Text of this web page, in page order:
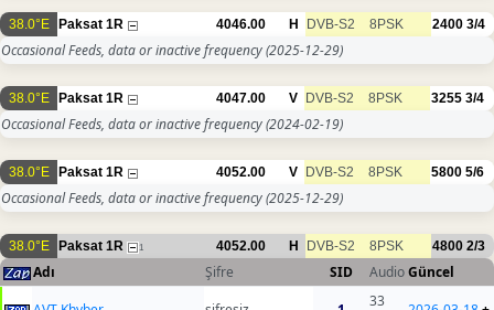
38.0°E Paksat 1R 4046.00 H DVB-S2 8PSK 2400 3/4
Occasional Feeds, data or inactive frequency(2025-12-29)
38.0°E Paksat 1R 4047.00 V DVB-S2 8PSK 3255 3/4
Occasional Feeds, data or inactive frequency(2024-02-19)
38.0°E Paksat 1R 4052.00 V DVB-S2 8PSK 5800 5/6
Occasional Feeds, data or inactive frequency(2025-12-29)
38.0°E Paksat 1R 1 4052.00 H DVB-S2 8PSK 4800 2/3
Adı Şifre SID AudioGüncel
33